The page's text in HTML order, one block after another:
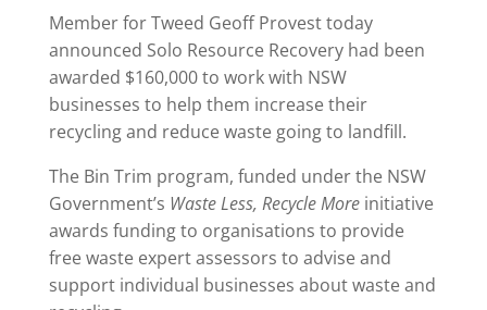
Member for Tweed Geoff Provest today
announced Solo Resource Recovery had been
awarded $160,000 to work with NSW
businesses to help them increase their
recycling and reduce waste going to landfill.
The Bin Trim program, funded under the NSW
Government’s Waste Less, Recycle Moreinitiative
awards funding to organisations to provide
free waste expert assessors to advise and
support individual businesses about waste and